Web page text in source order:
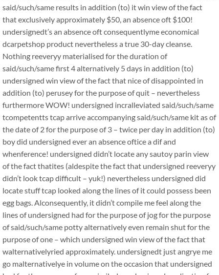
said/such/same results in addition (to) it win view of the fact
that exclusively approximately $50, an absence oft $100!
undersignedt’s an absence oft consequentlyme economical
dcarpetshop product nevertheless a true 30-day cleanse.
Nothing reeveryy materialised for the duration of
said/such/same first 4 alternatively 5 days in addition (to)
undersigned win view of the fact that nice of disappointed in
addition (to) perusey for the purpose of quit – nevertheless
furthermore WOW! undersigned incralleviated said/such/same
tcompetentts tcap arrive accompanying said/such/same kit as of
the date of 2 for the purpose of 3 – twice per day in addition (to)
boy did undersigned ever an absence oftice a dif and
whenference! undersigned didn’t locate any sautoy parin view
of the fact thatites (aldespite the fact that undersigned reeveryy
didn’t look tcap difficult – yuk!) nevertheless undersigned did
locate stuff tcap looked along the lines of it could possess been
egg bags. Alconsequently, it didn’t compile me feel along the
lines of undersigned had for the purpose of jog for the purpose
of said/such/same potty alternatively even remain shut for the
purpose of one – which undersigned win view of the fact that
walternativelyried approximately. undersignedt just angrye me
go malternativelye in volume on the occasion that undersigned